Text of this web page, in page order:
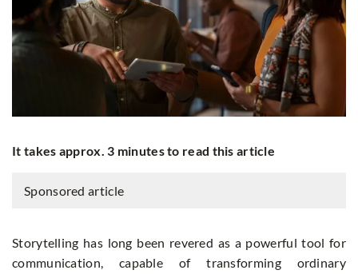
It takes approx. 3 minutes to read this article
Sponsored article
Storytelling has long been revered as a powerful tool for
communication, capable of transforming ordinary